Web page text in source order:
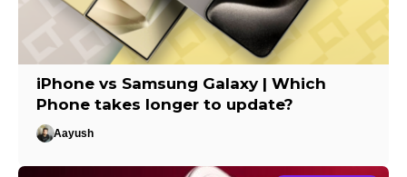
iPhone vs Samsung Galaxy | Which
Phone takes longer to update?
Aayush